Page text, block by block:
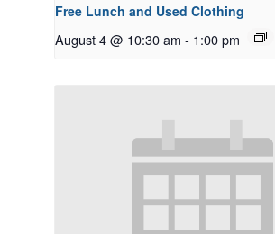
Free Lunch and Used Clothing
August 4 @ 10:30 am - 1:00 pm